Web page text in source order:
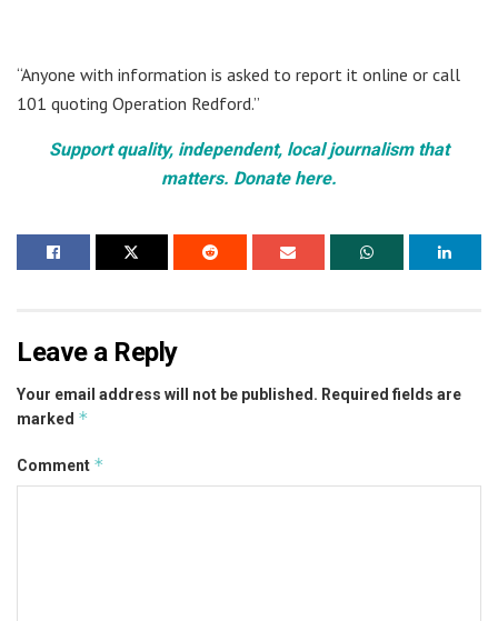
“Anyone with information is asked to report it online or call
101 quoting Operation Redford.”
Support quality, independent, local journalism that
matters. Donate here.
Leave a Reply
Your email address will not be published. Required fields are
marked *
Comment *